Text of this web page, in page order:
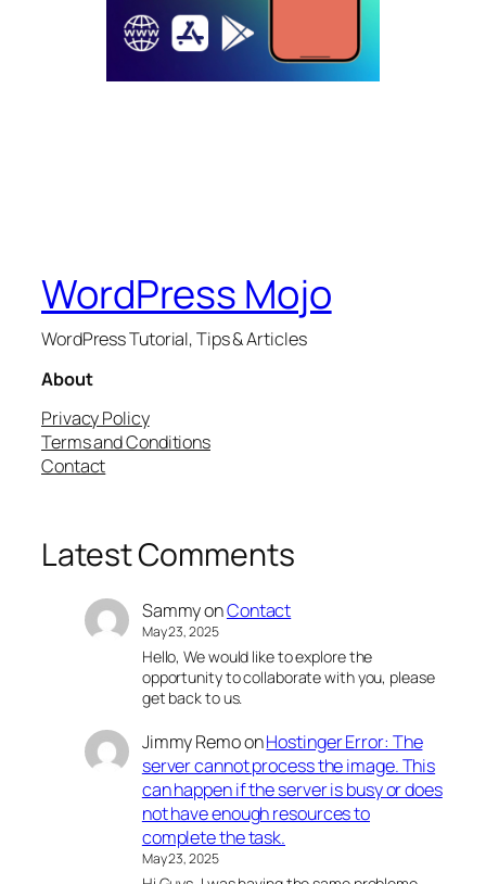
WordPress Mojo
WordPress Tutorial, Tips & Articles
About
Privacy Policy
Terms and Conditions
Contact
Latest Comments
SammyonContact
May 23, 2025
Hello, We would like to explore the
opportunity to collaborate with you, please
get back to us.
Jimmy RemoonHostinger Error: The
server cannot process the image. This
can happen if the server is busy or does
not have enough resources to
complete the task.
May 23, 2025